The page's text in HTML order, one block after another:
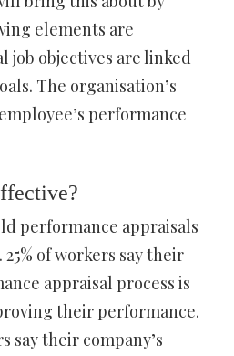
elements are
job objectives are linked
The organisation’s
performance
performance appraisals
25% of workers say their
appraisal process is
their performance.
say their company’s